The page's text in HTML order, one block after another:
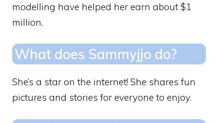
modelling have helped her earn about $1
million.
What does Sammyjjo do?
She’s a star on the internet! She shares fun
pictures and stories for everyone to enjoy.